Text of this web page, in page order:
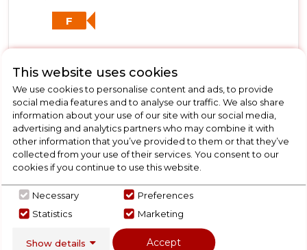
F
Dimensions- (H)1400 MM x (W)570 MM x (D)550 MM
NoFrost
SoftSystem
door on door hinge
View Product
product
details
This website uses cookies
We use cookies to personalise content and ads, to provide
social media features and to analyse our traffic. We also share
information about your use of our site with our social media,
advertising and analytics partners who may combine it with
other information that you’ve provided to them or that they’ve
collected from your use of their services. You consent to our
cookies if you continue to use this website.
Necessary
Preferences
Statistics
Marketing
Show details Accept